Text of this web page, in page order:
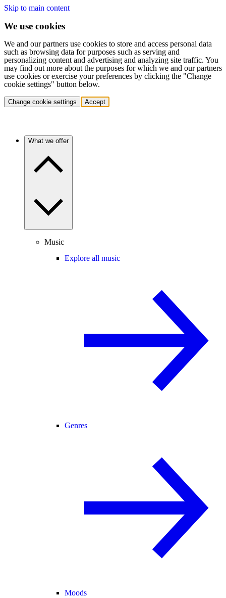
Skip to main content
We use cookies
We and our partners use cookies to store and access personal data
such as browsing data for purposes such as serving and
personalizing content and advertising and analyzing site traffic. You
may find out more about the purposes for which we and our partners
use cookies or exercise your preferences by clicking the "Change
cookie settings" button below.
Change cookie settings Accept
What we offer
Music
Explore all music
Genres
Moods